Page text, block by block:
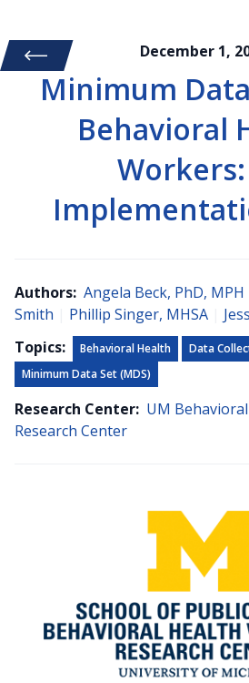
December 1,
Minimum
Behavioral
Authors: Angela Beck, PhD, MPH
Smith
Phillip Singer, MHSA
Topics:
Behavioral Health
Data
Minimum Data Set (MDS)
Research Center: UM
Research Center